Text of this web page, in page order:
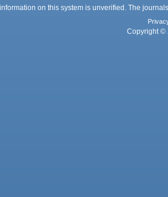
on this system is unverified. The
Copyright ©